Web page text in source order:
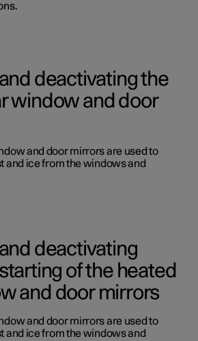
deactivating the
window and door
and door mirrors are used to
and ice from the windows and
deactivating
of the heated
and door mirrors
and door mirrors are used to
and ice from the windows and